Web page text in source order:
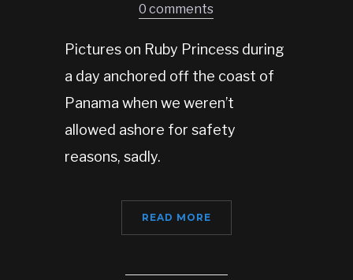
0 comments
Pictures on Ruby Princess during
a day anchored off the coast of
Panama when we weren’t
allowed ashore for safety
reasons, sadly.
READ MORE